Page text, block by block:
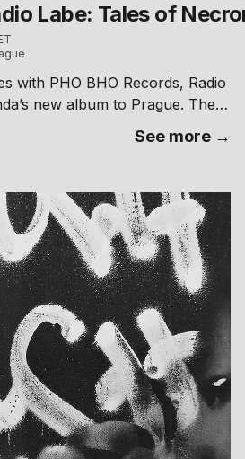
Labe: Tales of
with PHO BHO Records, Radio
new album to Prague. The
‘Tales of Necromancer’s
artist present the unsettling
the live ritual with support
Kakofonico, Madeleine,
𝒷𝒶𝓈𝓈 𝒶𝓃𝒹 𝓂ℯ𝓉𝒶𝓁. ℐ𝓃 𝓉𝒽𝒾𝓈 𝓈ℯ𝒸ℴ𝓃𝒹
𝒶 𝒸𝒽𝒶ℴ𝓉𝒾𝒸 𝒿ℴ𝓊𝓇𝓃ℯ𝓎 𝓉𝒽𝓇ℴ𝓊𝑔𝒽 𝒶 𝒹𝒶𝓇𝓀
𝓉𝒽ℯ ℴ𝓃ℯ 𝓌ℯ 𝒶𝓇ℯ 𝓁𝒾𝓋𝒾𝓃’ 𝒾𝓃. ℬ𝓁ℯ𝓃𝒹𝒾𝓃’
𝒸𝒽𝒾𝓁𝒹𝒽ℴℴ𝒹 𝒷𝒶𝒸𝓀ℊ𝓇ℴ𝓊𝓃𝒹 𝓉ℴ 𝒽𝒾𝓈 𝓉ℴ𝒹𝒶𝓎’𝓈
𝓉𝒽ℯ 𝓇ℯ𝓈𝓊𝓁𝓉 𝒾𝓈 𝒶 𝓈ℴ𝓃𝒾𝒸 𝓂𝒾𝓍𝓉𝓊𝓇ℯ
𝒾𝓃𝓉ℴ 𝒶 𝓃ℴ𝒾𝓈𝓎 ℴ𝓇𝑔𝒶𝓃𝒾𝓈𝓂, 𝓌𝒽ℯ𝓇ℯ
ℯ𝒸𝒽ℴℯ𝓈 ℴ𝒻 𝓅𝓇ℴ𝓅𝒽ℯ𝒸𝓎. 𝒯𝒶𝓁ℯ𝓈 ℴ𝒻
𝒶 𝓁ℴ𝓈𝓉 𝓅𝓁𝒶𝒸ℯ 𝒻ℴ𝓇 𝓉𝒽ℴ𝓈ℯ 𝓌𝒽ℴ 𝒹ℴ𝓃’𝓉 𝓌𝒶𝓃𝓉
𝓌ℴ𝓇𝓁𝒹 𝒶𝓃𝓎𝓂ℴ𝓇ℯ. Graphics:
See more →